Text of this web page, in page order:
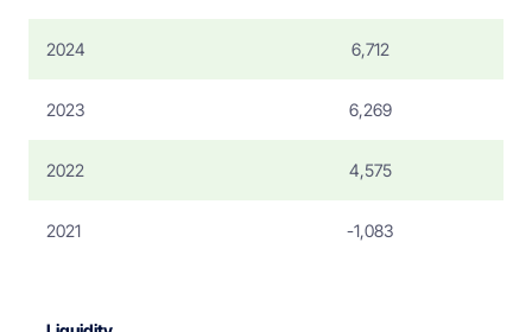
2024 6,712
2023 6,269
2022 4,575
2021 -1,083